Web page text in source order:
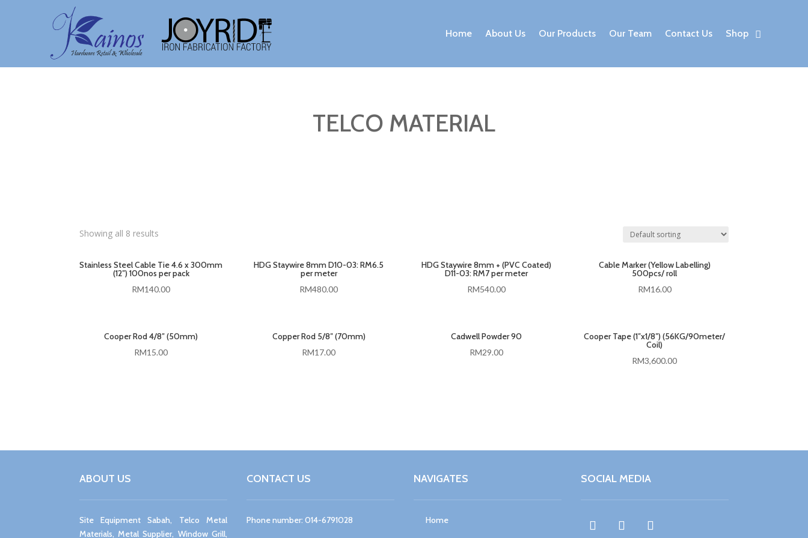
Home About Us Our Products Our Team Contact Us Shop
TELCO MATERIAL
Showing all 8 results
Stainless Steel Cable Tie 4.6 x 300mm
(12″) 100nos per pack
RM140.00
HDG Staywire 8mm D10-03: RM6.5
per meter
RM480.00
HDG Staywire 8mm + (PVC Coated)
D11-03: RM7 per meter
RM540.00
Cable Marker (Yellow Labelling)
500pcs/ roll
RM16.00
Cooper Rod 4/8″ (50mm)
RM15.00
Copper Rod 5/8″ (70mm)
RM17.00
Cadwell Powder 90
RM29.00
Cooper Tape (1″x1/8″) (56KG/90meter/
Coil)
RM3,600.00
ABOUT US
Site Equipment Sabah, Telco Metal
Materials, Metal Supplier, Window Grill,
CONTACT US
Phone number: 014-6791028
NAVIGATES
Home
SOCIAL MEDIA